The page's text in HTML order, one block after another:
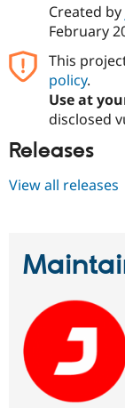
Created by
February
This
policy.
Use at
disclosed
Releases
View all releases